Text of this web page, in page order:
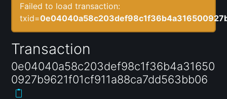
Failed to load transaction:
txid=
Transaction
0e04040a58c203def98c1f36b4a31650
0927b9621f01cf911a88ca7dd563bb06